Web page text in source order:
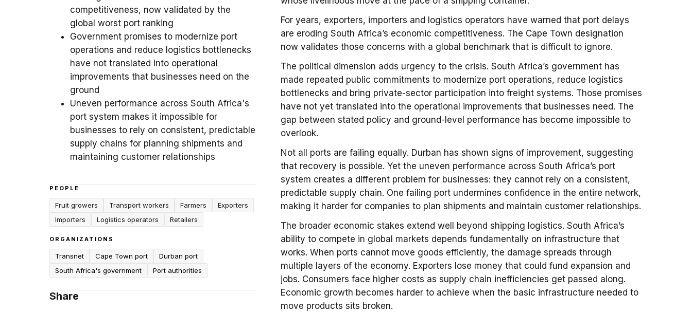
competitiveness, now validated by the
global worst port ranking
Government promises to modernize port
operations and reduce logistics bottlenecks
have not translated into operational
improvements that businesses need on the
ground
Uneven performance across South Africa's
port system makes it impossible for
businesses to rely on consistent, predictable
supply chains for planning shipments and
maintaining customer relationships
PEOPLE
Fruit growers Transport workers Farmers
Exporters
Importers
Logistics operators Retailers
ORGANIZATIONS
Transnet Cape Town port
Durban port
South Africa's government
Port authorities
Share
For years, exporters, importers and logistics operators have warned that port delays
are eroding South Africa’s economic competitiveness. The Cape Town designation
now validates those concerns with a global benchmark that is difficult to ignore.
The political dimension adds urgency to the crisis. South Africa’s government has
made repeated public commitments to modernize port operations, reduce logistics
bottlenecks and bring private-sector participation into freight systems. Those promises
have not yet translated into the operational improvements that businesses need. The
gap between stated policy and ground-level performance has become impossible to
overlook.
Not all ports are failing equally. Durban has shown signs of improvement, suggesting
that recovery is possible. Yet the uneven performance across South Africa’s port
system creates a different problem for businesses: they cannot rely on a consistent,
predictable supply chain. One failing port undermines confidence in the entire network,
making it harder for companies to plan shipments and maintain customer relationships.
The broader economic stakes extend well beyond shipping logistics. South Africa’s
ability to compete in global markets depends fundamentally on infrastructure that
works. When ports cannot move goods efficiently, the damage spreads through
multiple layers of the economy. Exporters lose money that could fund expansion and
jobs. Consumers face higher costs as supply chain inefficiencies get passed along.
Economic growth becomes harder to achieve when the basic infrastructure needed to
move products sits broken.